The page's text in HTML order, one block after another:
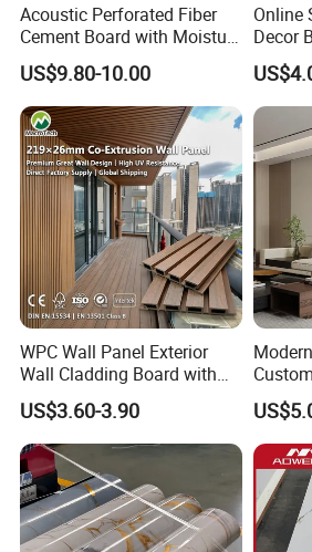
Acoustic Perforated Fiber
Cement Board with Moisture
Resistant Properties for
Ceilings
US$9.80-10.00
Online
Decor
3D
Fiber
Carbon
WPC Wall Panel Exterior
Wall Cladding Board with
Easy Install Insulation
System
US$3.60-3.90
Wall
Indoor
Wood